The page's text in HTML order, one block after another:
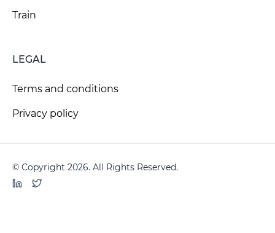
Train
LEGAL
Terms and conditions
Privacy policy
© Copyright 2026. All Rights Reserved.